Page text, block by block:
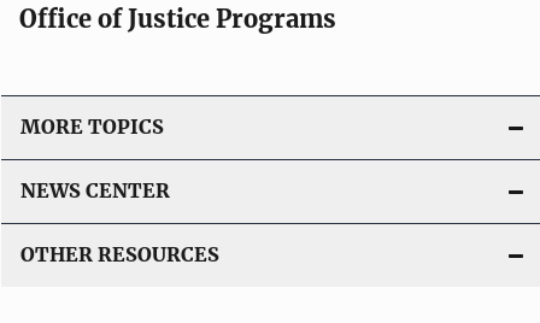
Office of Justice Programs
MORE TOPICS
NEWS CENTER
OTHER RESOURCES